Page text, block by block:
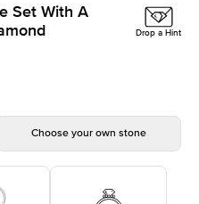
Set With A
Drop a Hint
Choose your own stone